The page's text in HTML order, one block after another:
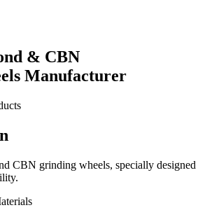
& CBN
Manufacturer
CBN grinding wheels, specially designed